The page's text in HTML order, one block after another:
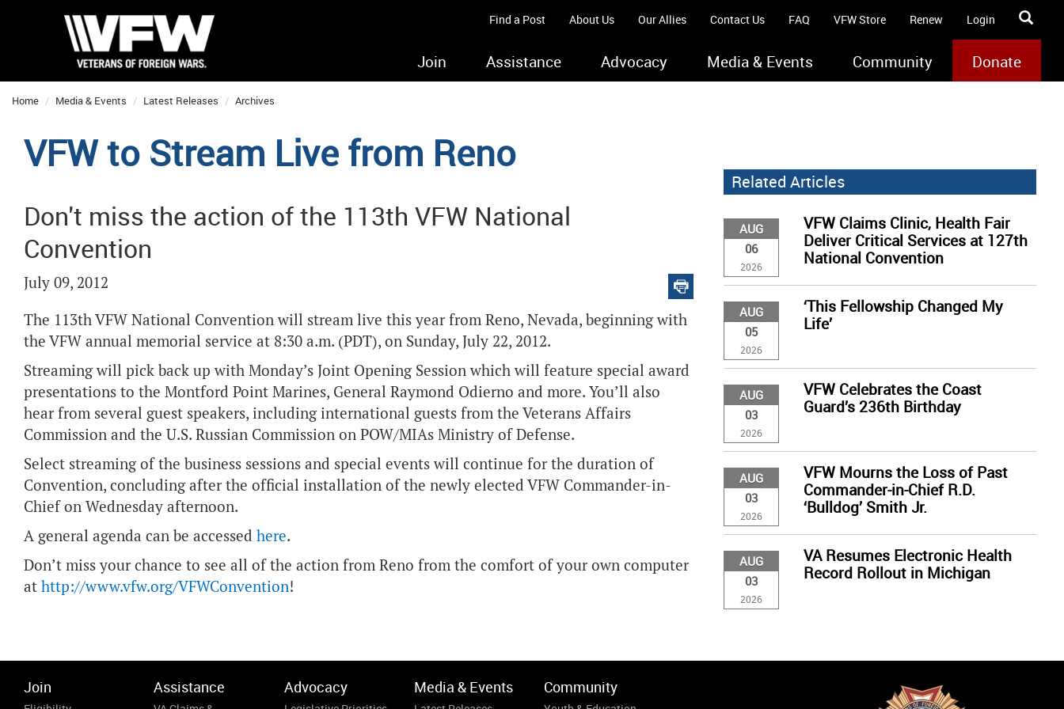
Find a Post About Us Our Allies Contact Us FAQ VFW Store Renew Login
Join Assistance Advocacy Media & Events Community Donate
Home Media & Events Latest Releases Archives
VFW to Stream Live from Reno
Don't miss the action of the 113th VFW National
Convention
July 09, 2012
The 113thVFW National Convention will stream live this year from Reno, Nevada, beginning with
the VFW annual memorial service at 8:30 a.m. (PDT), on Sunday, July 22, 2012.
Streaming will pick back up with Monday’s Joint Opening Session which will feature special award
presentations to the Montford Point Marines, General Raymond Odierno and more. You’ll also
hear from several guest speakers, including international guests from the Veterans Affairs
Commission and the U.S. Russian Commission on POW/MIAs Ministry of Defense.
Select streaming of the business sessions and special events will continue for the duration of
Convention, concluding after the official installation of the newly elected VFW Commander-in-
Chief on Wednesday afternoon.
A general agenda can be accessed here.
Don’t miss your chance to see all of the action from Reno from the comfort of your own computer
at http://www.vfw.org/VFWConvention!
Related Articles
AUG
06
2026
VFW Claims Clinic, Health Fair
Deliver Critical Services at 127th
National Convention
AUG
05
2026
‘This Fellowship Changed My
Life’
AUG
03
2026
VFW Celebrates the Coast
Guard’s 236th Birthday
AUG
03
2026
VFW Mourns the Loss of Past
Commander-in-Chief R.D.
‘Bulldog’ Smith Jr.
AUG
03
2026
VA Resumes Electronic Health
Record Rollout in Michigan
Join Assistance Advocacy Media & Events Community